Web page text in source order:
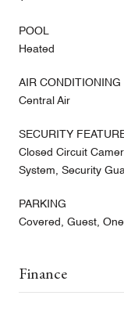
POOL
Heated
AIR CONDITIONING
Central Air
SECURITY
Closed Circuit
System, Security
PARKING
Covered, Guest,
Finance